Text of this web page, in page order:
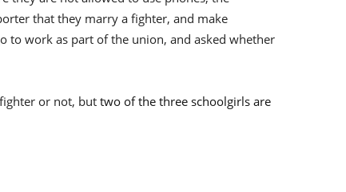
that they marry a fighter, and make
to work as part of the union, and asked whether
or not, buttwo of the three schoolgirls are